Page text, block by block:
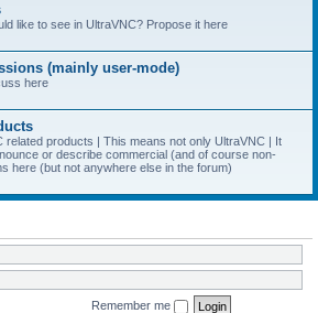
like to see in UltraVNC? Propose it here
(mainly user-mode)
here
related products | This means not only UltraVNC | It
or describe commercial (and of course non-
here (but not anywhere else in the forum)
Remember me